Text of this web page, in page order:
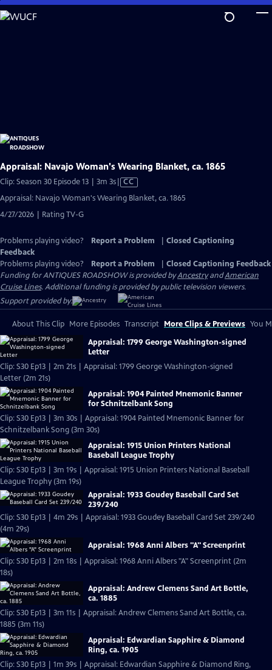
Skip
to
Appraisal: Navajo Woman's Wearing Blanket, ca. 1865
Clip: Season 30 Episode 13 | 3m 3sVideo
has
Closed
CC
Appraisal: Navajo Woman's Wearing Blanket, ca. 1865
4/27/2026 | Rating TV-G
Problems playing video? Report a Problem
Closed Captioning
Feedback
Problems playing video?
Report a Problem
Closed Captioning Feedback
Funding for ANTIQUES ROADSHOW is provided byAncestryandAmerican
Cruise Lines. Additional funding is provided by public television viewers.
Support provided by:
About This Clip More Episodes Transcript More Clips & Previews You
Appraisal: 1799 George Washington-signed
Letter
Clip: S30 Ep13 | 2m 21s | Appraisal: 1799 George Washington-signed
Letter (2m 21s)
Appraisal: 1904 Painted Mnemonic Banner
for Schnitzelbank Song
Clip: S30 Ep13 | 3m 30s | Appraisal: 1904 Painted Mnemonic Banner for
Schnitzelbank Song (3m 30s)
Appraisal: 1915 Union Printers National
Baseball League Trophy
Clip: S30 Ep13 | 3m 19s | Appraisal: 1915 Union Printers National Baseball
League Trophy (3m 19s)
Appraisal: 1933 Goudey Baseball Card Set
239/240
Clip: S30 Ep13 | 4m 29s | Appraisal: 1933 Goudey Baseball Card Set 239/240
(4m 29s)
Appraisal: 1968 Anni Albers "A" Screenprint
Clip: S30 Ep13 | 2m 18s | Appraisal: 1968 Anni Albers "A" Screenprint (2m
18s)
Appraisal: Andrew Clemens Sand Art Bottle,
ca. 1885
Clip: S30 Ep13 | 3m 11s | Appraisal: Andrew Clemens Sand Art Bottle, ca.
1885 (3m 11s)
Appraisal: Edwardian Sapphire & Diamond
Ring, ca. 1905
Clip: S30 Ep13 | 1m 39s | Appraisal: Edwardian Sapphire & Diamond Ring,